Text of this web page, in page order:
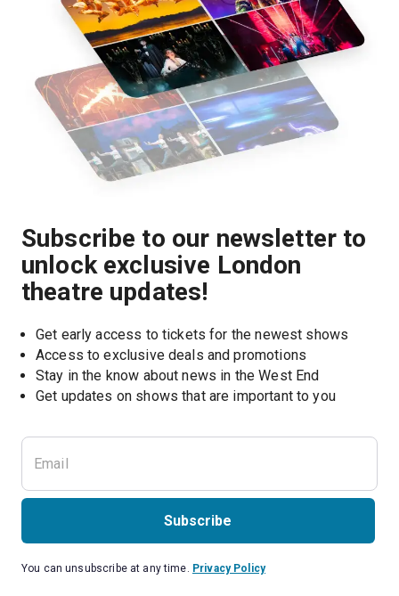
Subscribe to our newsletter to
unlock exclusive London
theatre updates!
Get early access to tickets for the newest shows
Access to exclusive deals and promotions
Stay in the know about news in the West End
Get updates on shows that are important to you
Subscribe
You can unsubscribe at any time. Privacy Policy